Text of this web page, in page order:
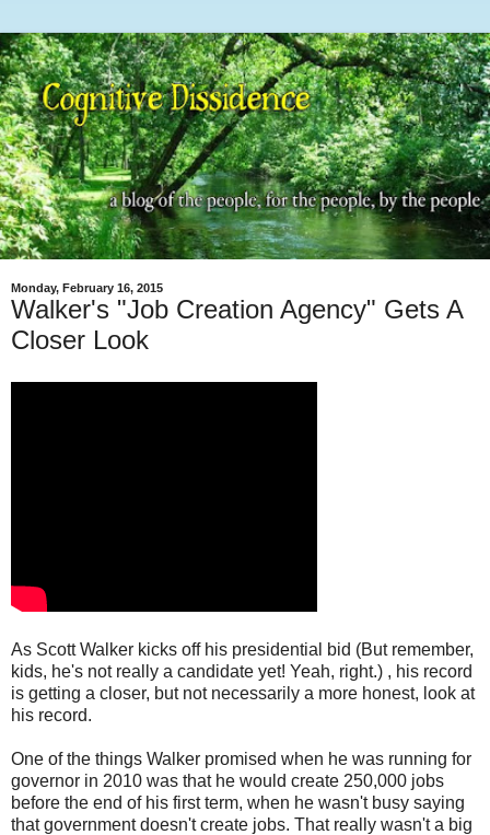
Monday, February 16, 2015
Walker's "Job Creation Agency" Gets A
Closer Look
As Scott Walker kicks off his presidential bid (But remember,
kids, he's not really a candidate yet! Yeah, right.) , his record
is getting a closer, but not necessarily a more honest, look at
his record.
One of the things Walker promised when he was running for
governor in 2010 was that he would create 250,000 jobs
before the end of his first term, when he wasn't busy saying
that government doesn't create jobs. That really wasn't a big